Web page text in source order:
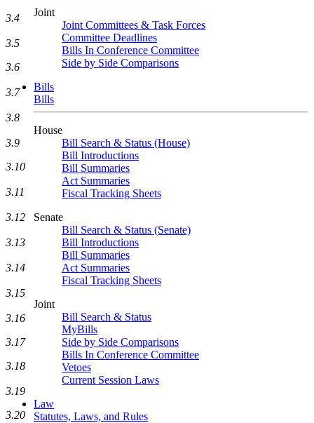
Joint
Joint Committees & Task Forces
Committee Deadlines
Bills In Conference Committee
Side by Side Comparisons
Bills
Bills
House
Bill Search & Status (House)
Bill Introductions
Bill Summaries
Act Summaries
Fiscal Tracking Sheets
Senate
Bill Search & Status (Senate)
Bill Introductions
Bill Summaries
Act Summaries
Fiscal Tracking Sheets
Joint
Bill Search & Status
MyBills
Side by Side Comparisons
Bills In Conference Committee
Vetoes
Current Session Laws
Law
Statutes, Laws, and Rules
3.4
3.5
3.6
3.7
3.8
3.9
3.10
3.11
3.12
3.13
3.14
3.15
3.16
3.17
3.18
3.19
3.20